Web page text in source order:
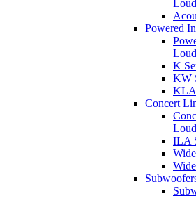
Powered
K
KW
KLA
Concert
ILA